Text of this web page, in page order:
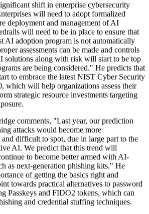
shift in enterprise cybersecurity
will need to adopt formalized
deployment and management of AI
will need to be in place to ensure that
AI adoption program is not automatically
assessments can be made and controls
solutions along with risk will start to be top
are being considered." He predicts that
to embrace the latest NIST Cyber Security
which will help organizations assess their
strategic resource investments targeting
comments, "Last year, our prediction
attacks would become more
and difficult to spot, due in large part to the
AI. We predict that this trend will
to become better armed with AI-
as next-generation phishing kits." He
of getting the basics right and
towards practical alternatives to password
Passkeys and FIDO2 tokens, which can
and credential stuffing techniques.